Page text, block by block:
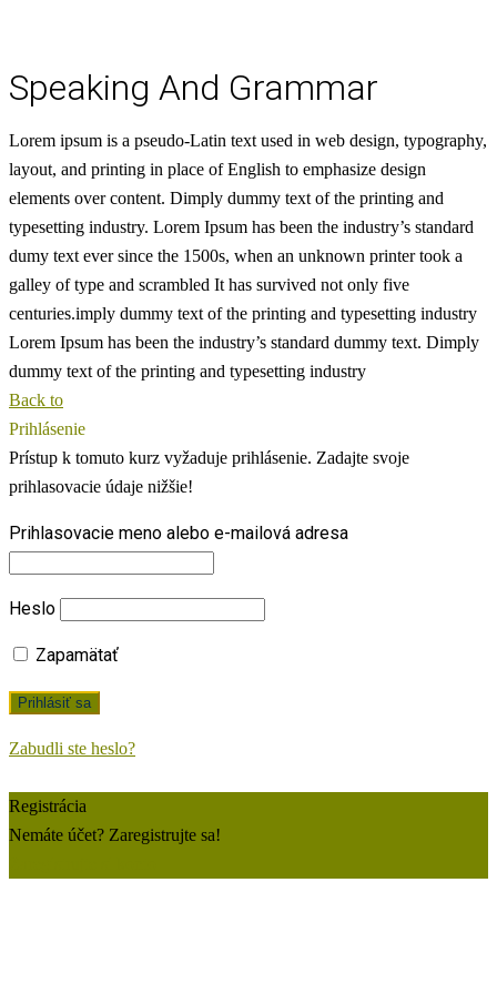
Speaking And Grammar
Lorem ipsum is a pseudo-Latin text used in web design, typography,
layout, and printing in place of English to emphasize design
elements over content. Dimply dummy text of the printing and
typesetting industry. Lorem Ipsum has been the industry’s standard
dumy text ever since the 1500s, when an unknown printer took a
galley of type and scrambled It has survived not only five
centuries.imply dummy text of the printing and typesetting industry
Lorem Ipsum has been the industry’s standard dummy text. Dimply
dummy text of the printing and typesetting industry
Back to
Prihlásenie
Prístup k tomuto kurz vyžaduje prihlásenie. Zadajte svoje
prihlasovacie údaje nižšie!
Prihlasovacie meno alebo e-mailová adresa
Heslo
Zapamätať
Zabudli ste heslo?
Registrácia
Nemáte účet? Zaregistrujte sa!